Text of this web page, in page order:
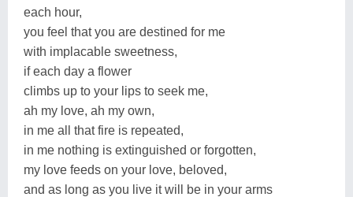
each hour,
you feel that you are destined for me
with implacable sweetness,
if each day a flower
climbs up to your lips to seek me,
ah my love, ah my own,
in me all that fire is repeated,
in me nothing is extinguished or forgotten,
my love feeds on your love, beloved,
and as long as you live it will be in your arms